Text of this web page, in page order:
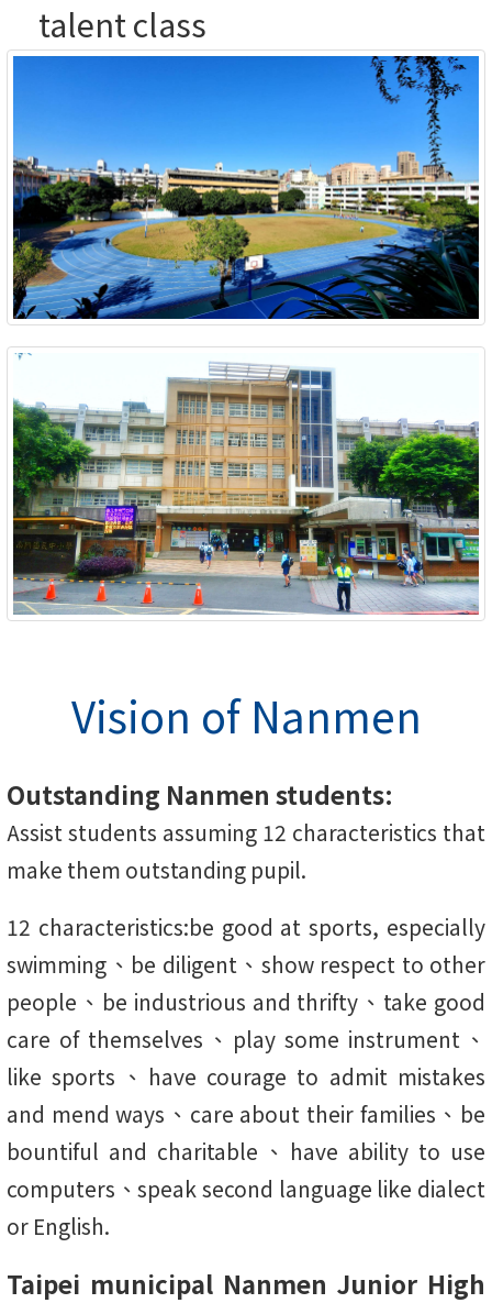
talent class
Vision of Nanmen
Outstanding Nanmen students:
Assist students assuming 12 characteristics that
make them outstanding pupil.
12 characteristics:be good at sports, especially
swimming、be diligent、show respect to other
people、be industrious and thrifty、take good
care of themselves、play some instrument、
like sports、have courage to admit mistakes
and mend ways、care about their families、be
bountiful and charitable、have ability to use
computers、speak second language like dialect
or English.
Taipei municipal Nanmen Junior High